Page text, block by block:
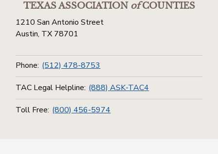
TEXAS ASSOCIATIONofCOUNTIES
1210 San Antonio Street
Austin, TX 78701
Phone: (512) 478-8753
TAC Legal Helpline: (888) ASK-TAC4
Toll Free: (800) 456-5974